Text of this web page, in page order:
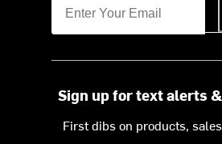
Sign up for text alerts
First dibs on products,